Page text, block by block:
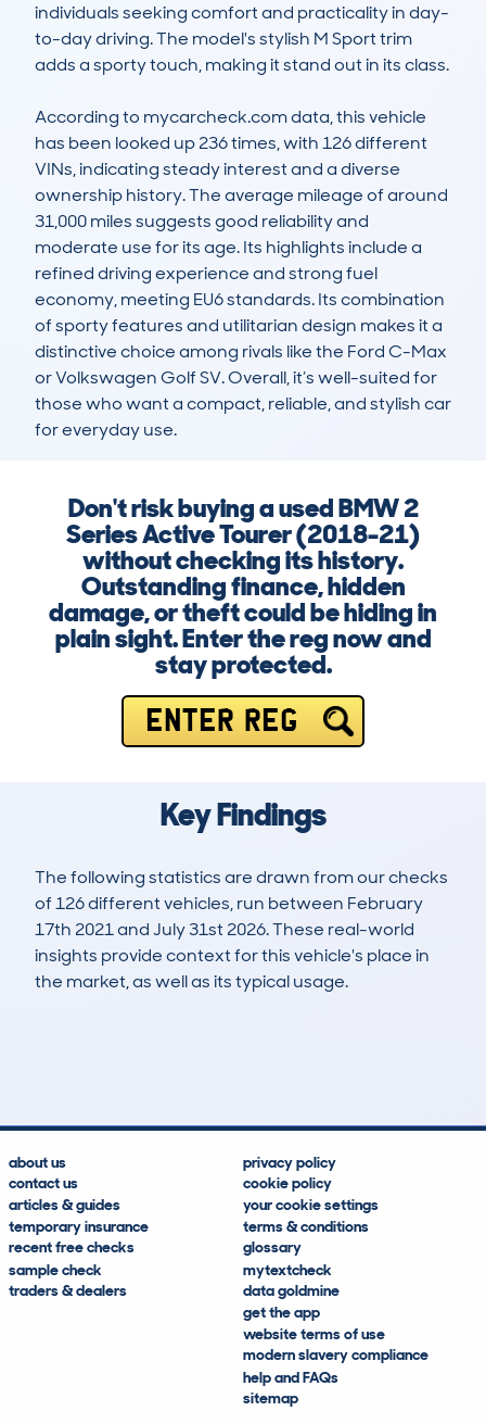
individuals seeking comfort and practicality in day-
to-day driving. The model's stylish M Sport trim
adds a sporty touch, making it stand out in its class.
According to mycarcheck.com data, this vehicle
has been looked up 236 times, with 126 different
VINs, indicating steady interest and a diverse
ownership history. The average mileage of around
31,000 miles suggests good reliability and
moderate use for its age. Its highlights include a
refined driving experience and strong fuel
economy, meeting EU6 standards. Its combination
of sporty features and utilitarian design makes it a
distinctive choice among rivals like the Ford C-Max
or Volkswagen Golf SV. Overall, it’s well-suited for
those who want a compact, reliable, and stylish car
for everyday use.
Don't risk buying a used BMW 2
Series Active Tourer (2018-21)
without checking its history.
Outstanding finance, hidden
damage, or theft could be hiding in
plain sight. Enter the reg now and
stay protected.
ENTER REG
Key Findings
The following statistics are drawn from our checks
of 126 different vehicles, run between February
17th 2021 and July 31st 2026. These real-world
insights provide context for this vehicle's place in
the market, as well as its typical usage.
about us
contact us
articles & guides
temporary insurance
recent free checks
sample check
traders & dealers
privacy policy
cookie policy
your cookie settings
terms & conditions
glossary
mytextcheck
data goldmine
get the app
website terms of use
modern slavery compliance
help and FAQs
sitemap